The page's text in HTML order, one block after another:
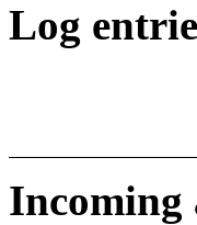
Log
Incoming